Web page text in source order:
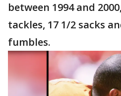
between 1994 and
tackles, 17 1/2 sacks
fumbles.